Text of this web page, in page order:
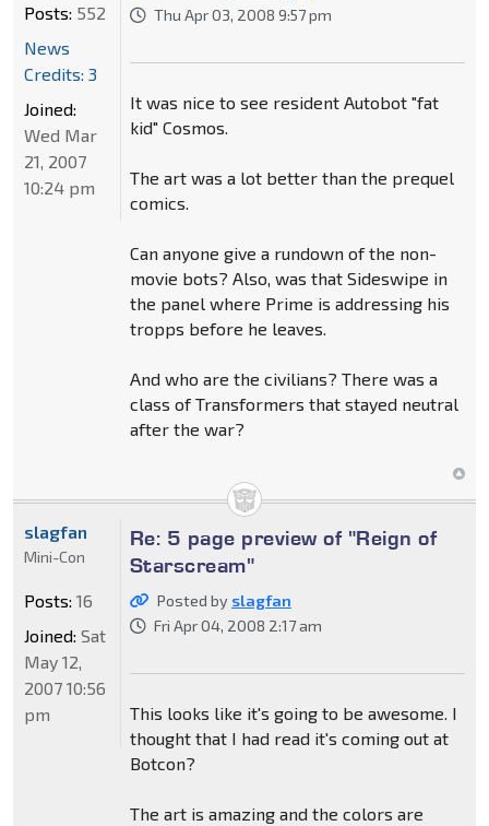
Thu Apr 03, 2008 9:57 pm
It was nice to see resident Autobot "fat
kid" Cosmos.
The art was a lot better than the prequel
comics.
Can anyone give a rundown of the non-
movie bots? Also, was that Sideswipe in
the panel where Prime is addressing his
tropps before he leaves.
And who are the civilians? There was a
class of Transformers that stayed neutral
after the war?
Posts: 552
News
Credits: 3
Joined:
Wed Mar
21, 2007
10:24 pm
Re: 5 page preview of "Reign of
Starscream"
Posted by slagfan
Fri Apr 04, 2008 2:17 am
This looks like it's going to be awesome. I
thought that I had read it's coming out at
Botcon?
The art is amazing and the colors are
slagfan
Mini-Con
Posts: 16
Joined: Sat
May 12,
2007 10:56
pm